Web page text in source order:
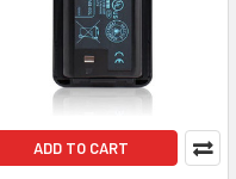
ADD TO CART